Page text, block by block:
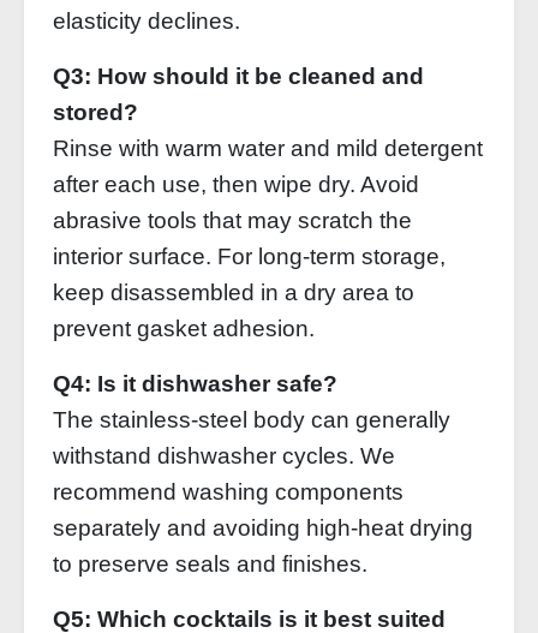
elasticity declines.
Q3: How should it be cleaned and
stored?
Rinse with warm water and mild detergent
after each use, then wipe dry. Avoid
abrasive tools that may scratch the
interior surface. For long‑term storage,
keep disassembled in a dry area to
prevent gasket adhesion.
Q4: Is it dishwasher safe?
The stainless‑steel body can generally
withstand dishwasher cycles. We
recommend washing components
separately and avoiding high‑heat drying
to preserve seals and finishes.
Q5: Which cocktails is it best suited